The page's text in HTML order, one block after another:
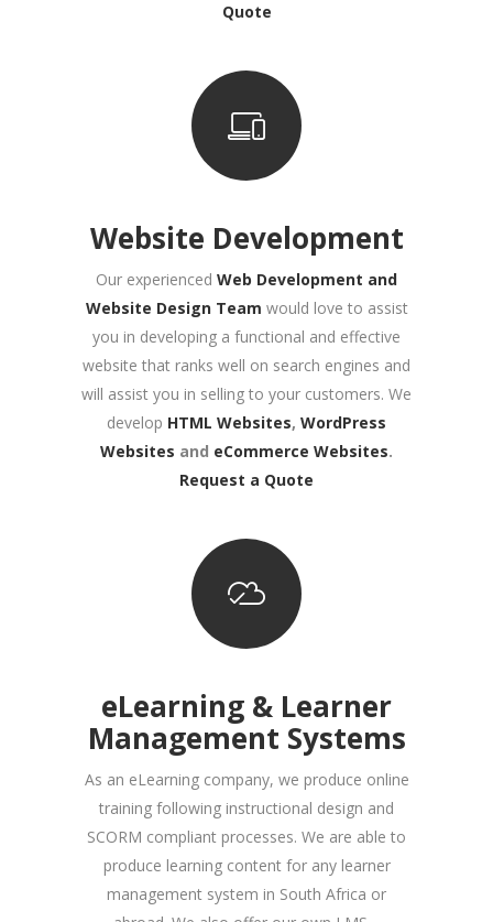
Quote
Website Development
Our experienced Web Development and
Website Design Team would love to assist
you in developing a functional and effective
website that ranks well on search engines and
will assist you in selling to your customers. We
develop HTML Websites, WordPress
Websites and eCommerce Websites.
Request a Quote
eLearning & Learner
Management Systems
As an eLearning company, we produce online
training following instructional design and
SCORM compliant processes. We are able to
produce learning content for any learner
management system in South Africa or